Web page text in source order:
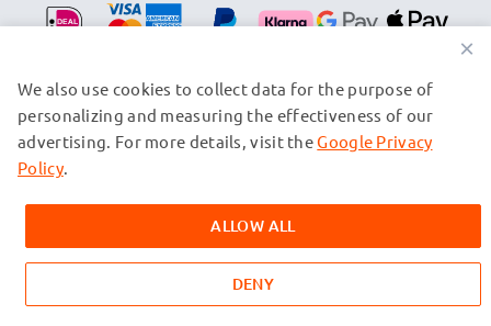
© subtel.nl 2026
All prices are inclusive of VAT and exclusive of shipping costs.
trademarks of their owners and are cited on our web pages
exclusively to provide information about our products.
×
We also use cookies to collect data for the purpose of
personalizing and measuring the effectiveness of our
advertising. For more details, visit theGoogle Privacy
Policy.
ALLOW ALL
DENY